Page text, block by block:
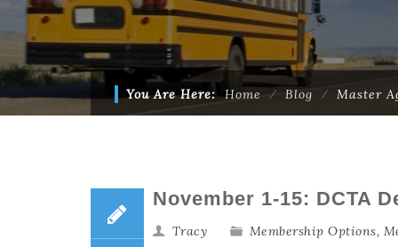
You Are Here: Home ⁄ Blog ⁄ Master
November 1-15: DCTA
Tracy Membership Options,